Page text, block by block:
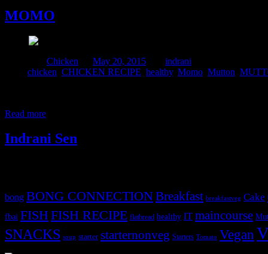
MOMO
Chicken May 20, 2015
indrani
chicken CHICKEN RECIPE healthy, Momo Mutton
Read more
Indrani Sen
bong BONG CONNECTIONBreakfast breakfastveg Cake
fbai FISHFISH RECIPE flatbread healthy IT maincourse
SNACKS soup starter starternonveg Starters Tomato Vegan